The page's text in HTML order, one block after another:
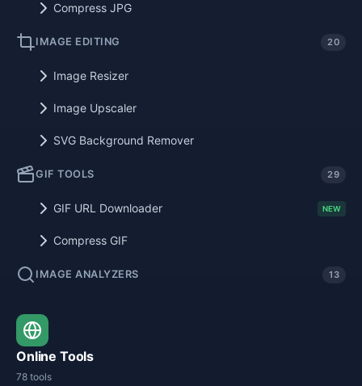
Compress JPG
IMAGE EDITING 20
Image Resizer
Image Upscaler
SVG Background Remover
GIF TOOLS 29
GIF URL Downloader NEW
Compress GIF
IMAGE ANALYZERS 13
Online Tools
78 tools